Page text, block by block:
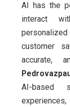
AI has the
interact
customer
accurate,
AI-based